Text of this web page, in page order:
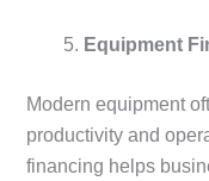
Equipment
Modern equipment
productivity and
financing helps